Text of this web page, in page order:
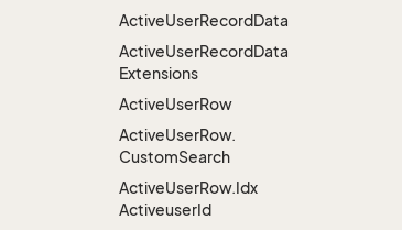
ActiveUserRecordData
ActiveUserRecordData
Extensions
ActiveUserRow
ActiveUserRow.
CustomSearch
ActiveUserRow.Idx
ActiveuserId